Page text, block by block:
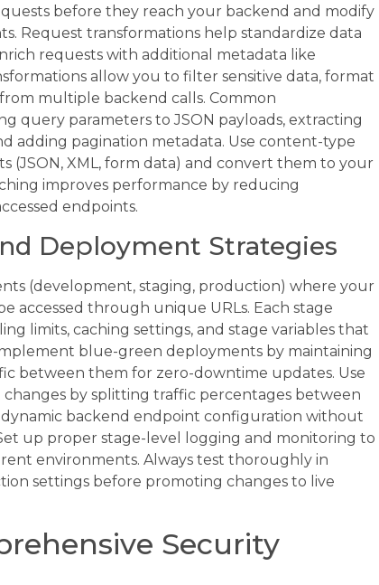
before they reach your backend and modify
Request transformations help standardize data
requests with additional metadata like
allow you to filter sensitive data, format
multiple backend calls. Common
query parameters to JSON payloads, extracting
adding pagination metadata. Use content-type
XML, form data) and convert them to your
improves performance by reducing
endpoints.
Deployment Strategies
(development, staging, production) where your
accessed through unique URLs. Each stage
limits, caching settings, and stage variables that
blue-green deployments by maintaining
between them for zero-downtime updates. Use
by splitting traffic percentages between
backend endpoint configuration without
up proper stage-level logging and monitoring to
environments. Always test thoroughly in
settings before promoting changes to live
Security